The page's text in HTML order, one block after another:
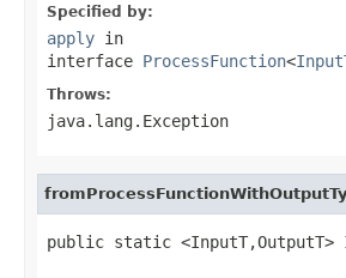
Specified by:
apply in
interface ProcessFunction<
Throws:
java.lang.Exception
public static <InputT,OutputT>